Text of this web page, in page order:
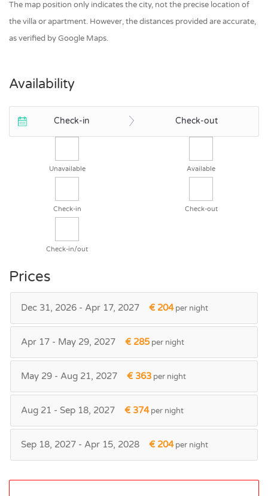
The map position only indicates the city, not the precise location of
the villa or apartment. However, the distances provided are accurate,
as verified by Google Maps.
Availability
Check-in Check-out
Unavailable Available
Check-in Check-out
Check-in/out
Prices
Dec 31, 2026 - Apr 17, 2027 € 204per night
Apr 17 - May 29, 2027 € 285per night
May 29 - Aug 21, 2027 € 363 per night
Aug 21 - Sep 18, 2027 € 374per night
Sep 18, 2027 - Apr 15, 2028 € 204per night